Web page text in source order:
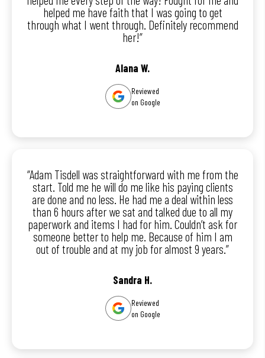
helped me have faith that I was going to get
through what I went through. Definitely recommend
her!”
Alana W.
Reviewed
on Google
“Adam Tisdell was straightforward with me from the
start. Told me he will do me like his paying clients
are done and no less. He had me a deal within less
than 6 hours after we sat and talked due to all my
paperwork and items I had for him. Couldn’t ask for
someone better to help me. Because of him I am
out of trouble and at my job for almost 9 years.”
Sandra H.
Reviewed
on Google